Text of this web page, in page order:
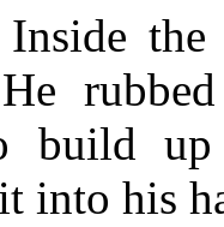
build up
into his